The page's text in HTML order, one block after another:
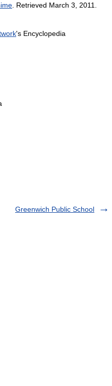
. Retrieved March 3, 2011
's Encyclopedia
Greenwich Public School